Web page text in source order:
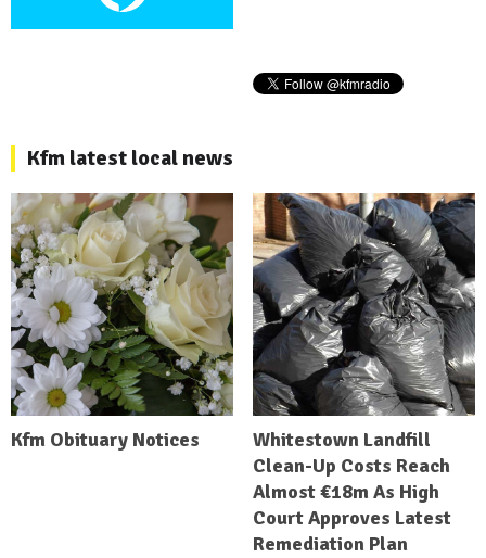
Kfm latest local news
Kfm Obituary Notices
Whitestown Landfill
Clean-Up Costs Reach
Almost €18m As High
Court Approves Latest
Remediation Plan